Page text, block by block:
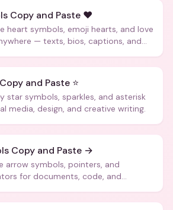
Copy and Paste ❤️
heart symbols, emoji hearts, and love
— texts, bios, captions, and
and Paste ⭐
star symbols, sparkles, and asterisk
media, design, and creative writing.
Copy and Paste →
arrow symbols, pointers, and
for documents, code, and